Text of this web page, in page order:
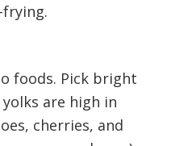
foods. Pick bright
are high in
cherries, and